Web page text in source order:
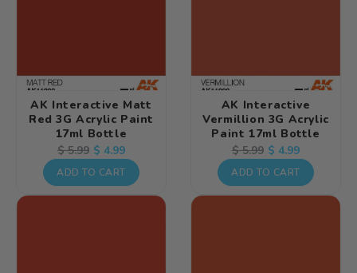
AK Interactive Matt
Red 3G Acrylic Paint
17ml Bottle
Regular
price
$ 5.99 Sale
price
$ 4.99
ADD TO CART
AK Interactive
Vermillion 3G Acrylic
Paint 17ml Bottle
Regular
price
$ 5.99 Sale
price
$ 4.99
ADD TO CART